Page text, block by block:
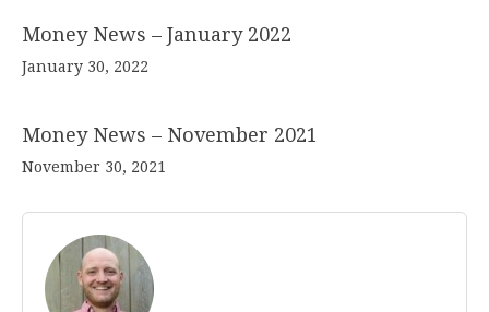
Money News – January 2022
January 30, 2022
Money News – November 2021
November 30, 2021